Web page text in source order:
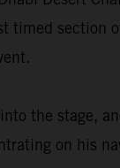
timed section
the stage,
on his